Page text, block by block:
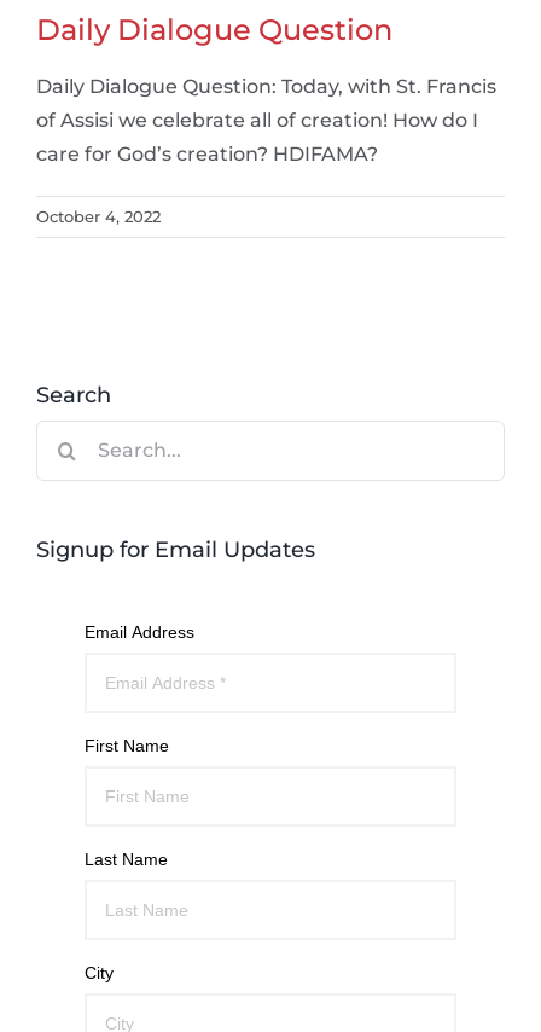
Daily Dialogue Question
Daily Dialogue Question: Today, with St. Francis
of Assisi we celebrate all of creation! How do I
care for God’s creation? HDIFAMA?
October 4, 2022
Search
Signup for Email Updates
Email Address
First Name
Last Name
City